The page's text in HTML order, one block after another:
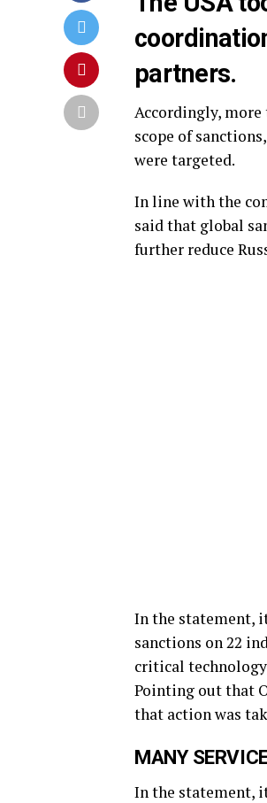
partners.
Accordingly,
scope of
were targeted.
In line with the
said that global
further reduce
In the statement,
sanctions on 22
critical
Pointing out that
that action was
MANY
In the statement,